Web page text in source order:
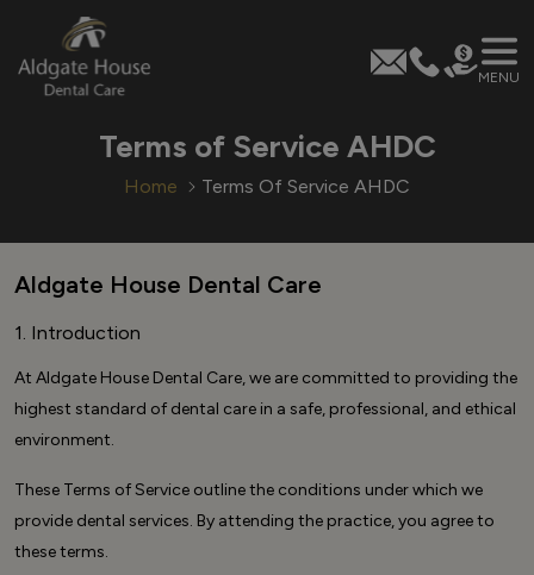
MENU
Terms of Service AHDC
Home Terms Of Service AHDC
Aldgate House Dental Care
1. Introduction
At Aldgate House Dental Care, we are committed to providing the
highest standard of dental care in a safe, professional, and ethical
environment.
These Terms of Service outline the conditions under which we
provide dental services. By attending the practice, you agree to
these terms.